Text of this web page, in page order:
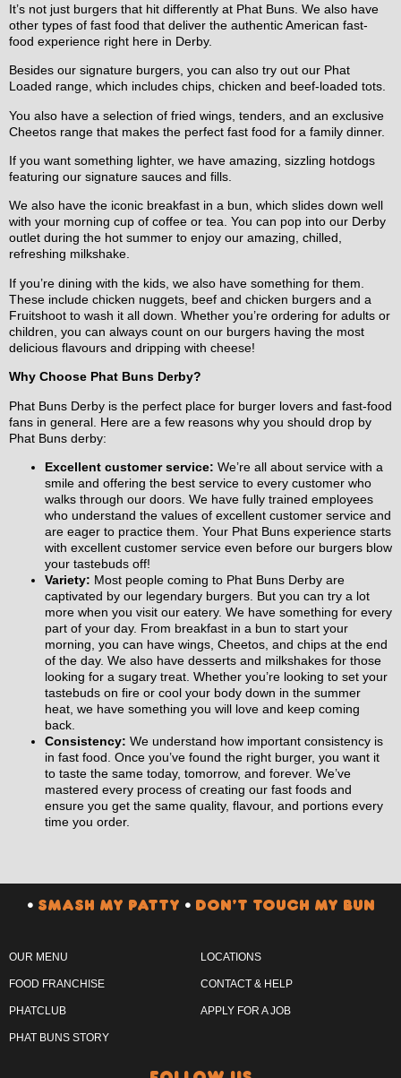
It’s not just burgers that hit differently at Phat Buns. We also have
other types of fast food that deliver the authentic American fast-
food experience right here in Derby.
Besides our signature burgers, you can also try out our Phat
Loaded range, which includes chips, chicken and beef-loaded tots.
You also have a selection of fried wings, tenders, and an exclusive
Cheetos range that makes the perfect fast food for a family dinner.
If you want something lighter, we have amazing, sizzling hotdogs
featuring our signature sauces and fills.
We also have the iconic breakfast in a bun, which slides down well
with your morning cup of coffee or tea. You can pop into our Derby
outlet during the hot summer to enjoy our amazing, chilled,
refreshing milkshake.
If you’re dining with the kids, we also have something for them.
These include chicken nuggets, beef and chicken burgers and a
Fruitshoot to wash it all down. Whether you’re ordering for adults or
children, you can always count on our burgers having the most
delicious flavours and dripping with cheese!
Why Choose Phat Buns Derby?
Phat Buns Derby is the perfect place for burger lovers and fast-food
fans in general. Here are a few reasons why you should drop by
Phat Buns derby:
Excellent customer service: We’re all about service with a
smile and offering the best service to every customer who
walks through our doors. We have fully trained employees
who understand the values of excellent customer service and
are eager to practice them. Your Phat Buns experience starts
with excellent customer service even before our burgers blow
your tastebuds off!
Variety: Most people coming to Phat Buns Derby are
captivated by our legendary burgers. But you can try a lot
more when you visit our eatery. We have something for every
part of your day. From breakfast in a bun to start your
morning, you can have wings, Cheetos, and chips at the end
of the day. We also have desserts and milkshakes for those
looking for a sugary treat. Whether you’re looking to set your
tastebuds on fire or cool your body down in the summer
heat, we have something you will love and keep coming
back.
Consistency: We understand how important consistency is
in fast food. Once you’ve found the right burger, you want it
to taste the same today, tomorrow, and forever. We’ve
mastered every process of creating our fast foods and
ensure you get the same quality, flavour, and portions every
time you order.
•SMASH MY PATTY •DON’T TOUCH MY BUN
OUR MENU
FOOD FRANCHISE
PHATCLUB
PHAT BUNS STORY
LOCATIONS
CONTACT & HELP
APPLY FOR A JOB